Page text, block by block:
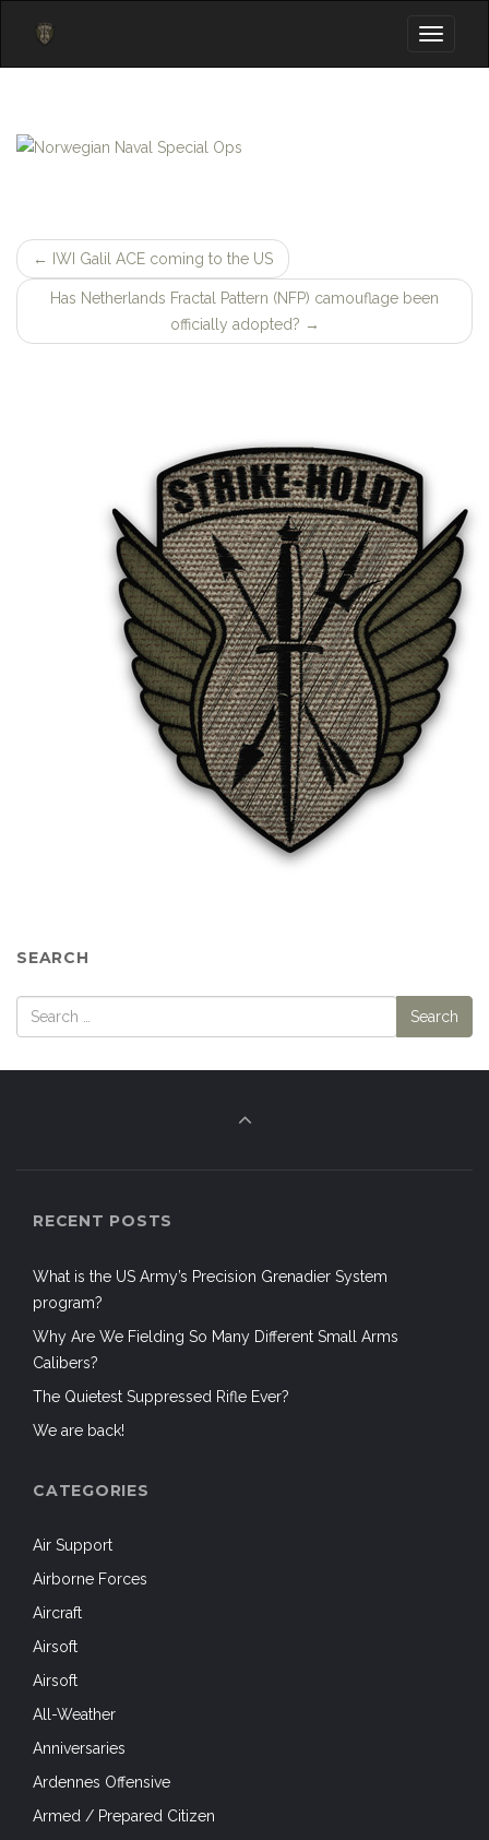
Toggle
Post
← IWI Galil ACE coming to the US
Has Netherlands Fractal Pattern (NFP) camouflage been
officially adopted? →
SEARCH
RECENT POSTS
What is the US Army’s Precision Grenadier System
program?
Why Are We Fielding So Many Different Small Arms
Calibers?
The Quietest Suppressed Rifle Ever?
We are back!
CATEGORIES
Air Support
Airborne Forces
Aircraft
Airsoft
Airsoft
All-Weather
Anniversaries
Ardennes Offensive
Armed / Prepared Citizen